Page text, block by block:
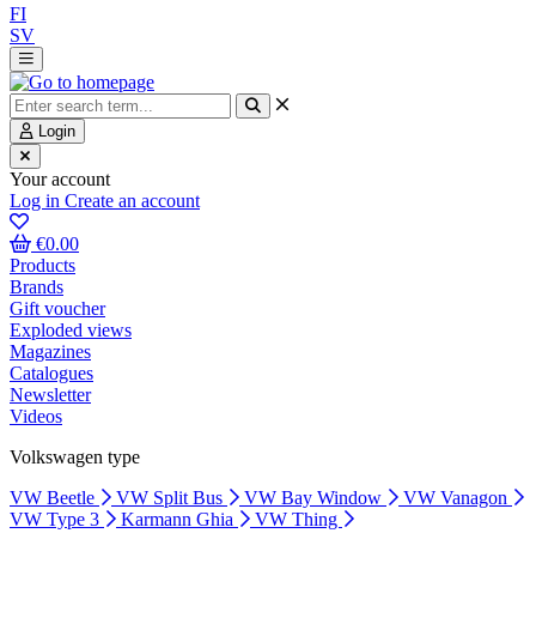
FI
SV
Login
Your account
Log in Create an account
€0.00
Products
Brands
Gift voucher
Exploded views
Magazines
Catalogues
Newsletter
Videos
Volkswagen type
VW Beetle
VW Split Bus VW Bay Window
VW Vanagon
VW Type 3
Karmann Ghia VW Thing